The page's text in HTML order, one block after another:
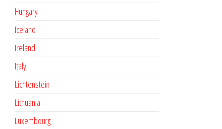
Hungary
Iceland
Ireland
Italy
Lichtenstein
Lithuania
Luxembourg